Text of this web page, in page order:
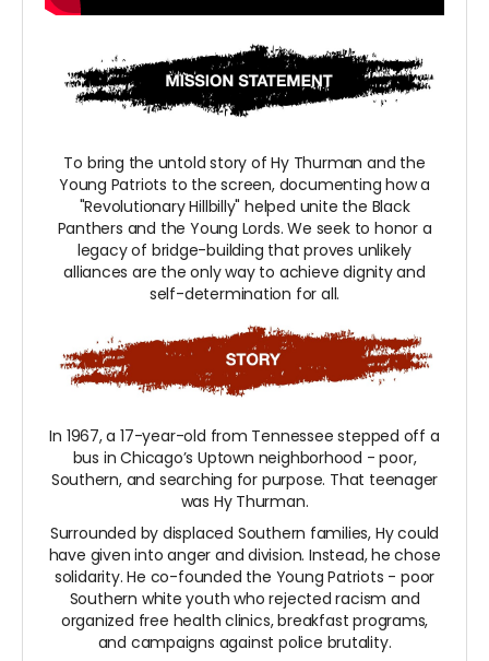
To bring the untold story of Hy Thurman and the
Young Patriots to the screen, documenting how a
"Revolutionary Hillbilly" helped unite the Black
Panthers and the Young Lords. We seek to honor a
legacy of bridge-building that proves unlikely
alliances are the only way to achieve dignity and
self-determination for all.
In 1967, a 17-year-old from Tennessee stepped off a
bus in Chicago’s Uptown neighborhood - poor,
Southern, and searching for purpose. That teenager
was Hy Thurman.
Surrounded by displaced Southern families, Hy could
have given into anger and division. Instead, he chose
solidarity. He co-founded the Young Patriots - poor
Southern white youth who rejected racism and
organized free health clinics, breakfast programs,
and campaigns against police brutality.